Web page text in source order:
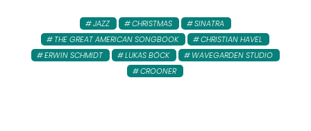
JAZZ CHRISTMAS
SINATRA
THE GREAT AMERICAN SONGBOOK
CHRISTIAN HAVEL
ERWIN SCHMIDT
LUKAS BÖCK
WAVEGARDEN STUDIO
CROONER